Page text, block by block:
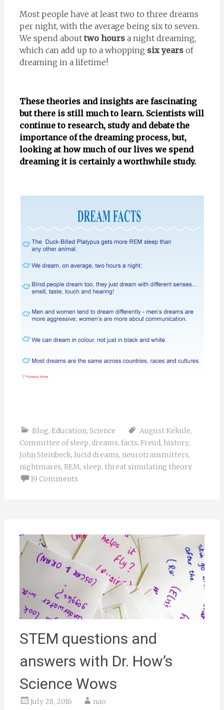
Most people have at least two to three dreams
per night, with the average being six to seven.
We spend abouttwo hoursa night dreaming,
which can add up to a whopping six yearsof
dreaming in a lifetime!
These theories and insights are fascinating
but there is still much to learn. Scientists will
continue to research, study and debate the
importance of the dreaming process, but,
looking at how much of our lives we spend
dreaming it is certainly a worthwhile study.
Blog, Education, Science August Kekule,
Committee of sleep, dreams, facts, Freud, history,
John Steinbeck, lucid dreams, neurotransmitters,
nightmares, REM, sleep, threat simulating theory
19 Comments
STEM questions and
answers with Dr. How’s
Science Wows
July 28, 2016 nao